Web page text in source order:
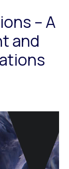
– A
and